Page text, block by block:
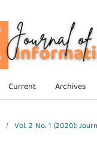
Current Archives
/ Vol. 2 No. 1 (2020):